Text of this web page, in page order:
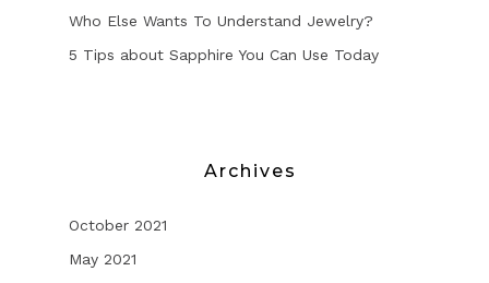
Who Else Wants To Understand Jewelry?
5 Tips about Sapphire You Can Use Today
Archives
October 2021
May 2021